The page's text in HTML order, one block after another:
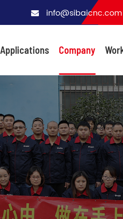
info@sibaicnc.com
Applications Company